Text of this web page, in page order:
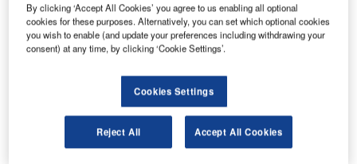
T hales Alenia Space has delivered a new Inmarsat S-
band / Hellas Sat 3 telecommunication satellite to the
Kourou launch pad in French Guyana.
Built for Inmarsat and Hellas Sat, the condominium
satellite is to be launched aboard an Ariane 5 rocket next
By clicking ‘Accept All Cookies’ you agree to us enabling all optional
cookies for these purposes. Alternatively, you can set which optional cookies
you wish to enable (and update your preferences including withdrawing your
consent) at any time, by clicking ‘Cookie Settings’.
Cookies Settings
Reject All Accept All Cookies